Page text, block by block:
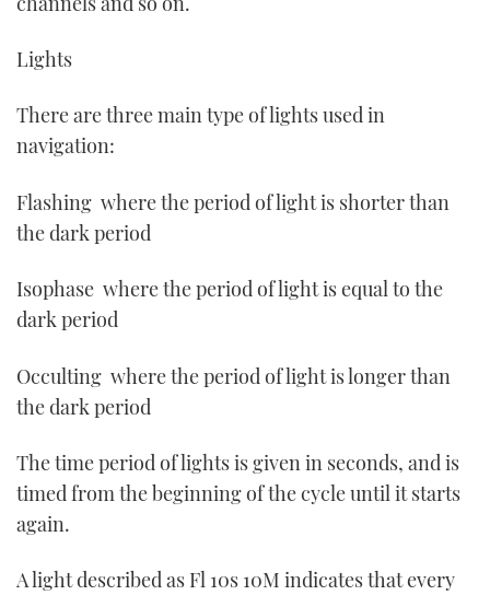
Lights
There are three main type of lights used in
navigation:
Flashing ­ where the period of light is shorter than
the dark period
Isophase ­ where the period of light is equal to the
dark period
Occulting ­ where the period of light is longer than
the dark period
The time period of lights is given in seconds, and is
timed from the beginning of the cycle until it starts
again.
A light described as Fl 10s 10M indicates that every